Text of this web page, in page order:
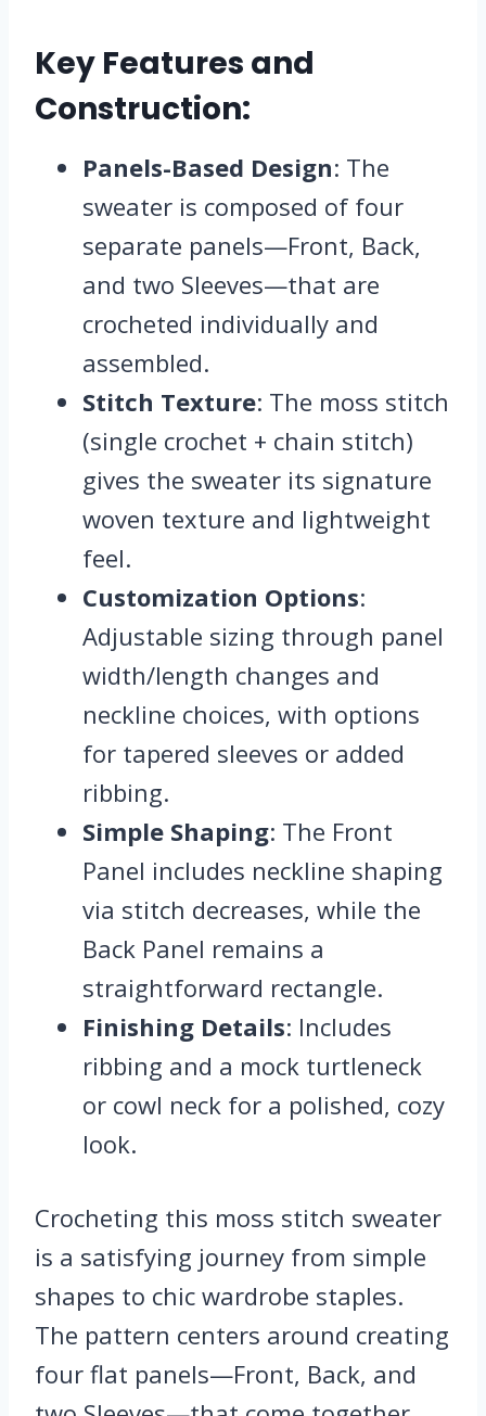
Key Features and
Construction:
Panels-Based Design: The
sweater is composed of four
separate panels—Front, Back,
and two Sleeves—that are
crocheted individually and
assembled.
Stitch Texture: The moss stitch
(single crochet + chain stitch)
gives the sweater its signature
woven texture and lightweight
feel.
Customization Options:
Adjustable sizing through panel
width/length changes and
neckline choices, with options
for tapered sleeves or added
ribbing.
Simple Shaping: The Front
Panel includes neckline shaping
via stitch decreases, while the
Back Panel remains a
straightforward rectangle.
Finishing Details: Includes
ribbing and a mock turtleneck
or cowl neck for a polished, cozy
look.
Crocheting this moss stitch sweater
is a satisfying journey from simple
shapes to chic wardrobe staples.
The pattern centers around creating
four flat panels—Front, Back, and